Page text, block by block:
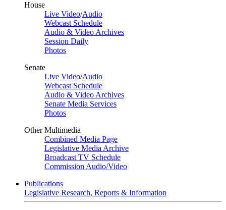
House
Live Video/Audio
Webcast Schedule
Audio & Video Archives
Session Daily
Photos
Senate
Live Video/Audio
Webcast Schedule
Audio & Video Archives
Senate Media Services
Photos
Other Multimedia
Combined Media Page
Legislative Media Archive
Broadcast TV Schedule
Commission Audio/Video
Publications
Legislative Research, Reports & Information